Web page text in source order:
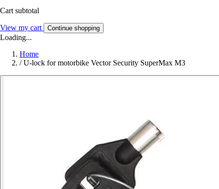
Cart subtotal
View my cart Continue shopping
Loading...
Home
/ U-lock for motorbike Vector Security SuperMax M3